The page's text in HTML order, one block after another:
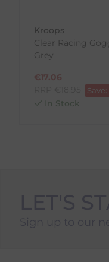
To Return
1. Go to
2. Fill out the
3. Pre-pay
4. Drop-off
Kroops
Clear Racing
Grey
€17.06
Save:
In Stock